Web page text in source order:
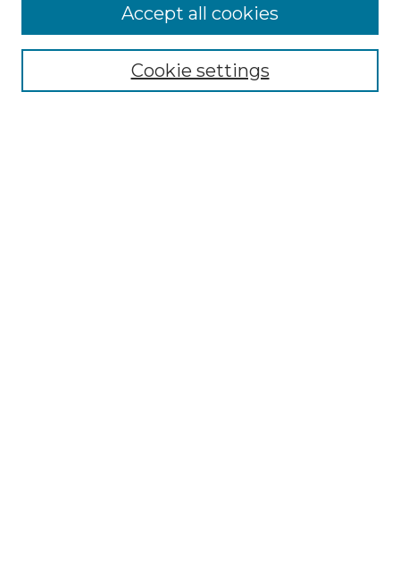
NRJ Website Home
Mastheads
Cookie settings
Accept all cookies